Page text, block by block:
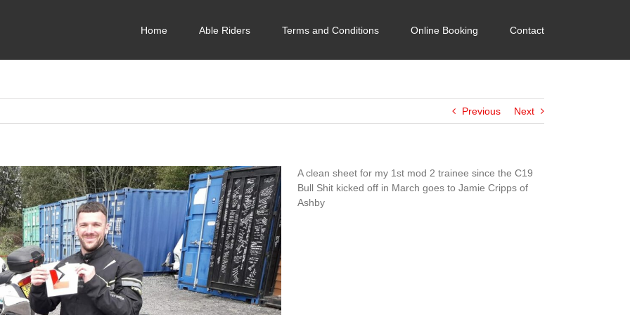
Home Able Riders Terms and Conditions Online Booking Contact
Previous Next
A clean sheet for my 1st mod 2 trainee since the C19
Bull Shit kicked off in March goes to Jamie Cripps of
Ashby